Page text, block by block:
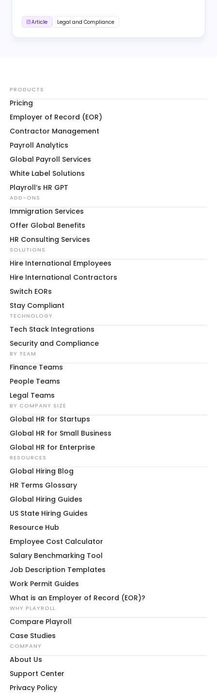
Article Legal and Compliance
PRODUCTS
Pricing
Employer of Record (EOR)
Contractor Management
Payroll Analytics
Global Payroll Services
White Label Solutions
Playroll’s HR GPT
ADD-ONS
Immigration Services
Offer Global Benefits
HR Consulting Services
SOLUTIONS
Hire International Employees
Hire International Contractors
Switch EORs
Stay Compliant
TECHNOLOGY
Tech Stack Integrations
Security and Compliance
BY TEAM
Finance Teams
People Teams
Legal Teams
BY COMPANY SIZE
Global HR for Startups
Global HR for Small Business
Global HR for Enterprise
RESOURCES
Global Hiring Blog
HR Terms Glossary
Global Hiring Guides
US State Hiring Guides
Resource Hub
Employee Cost Calculator
Salary Benchmarking Tool
Job Description Templates
Work Permit Guides
What is an Employer of Record (EOR)?
WHY PLAYROLL
Compare Playroll
Case Studies
COMPANY
About Us
Support Center
Privacy Policy